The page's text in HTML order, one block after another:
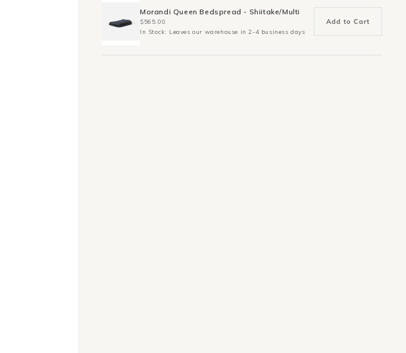
Morandi Queen Bedspread - Shiitake/Multi
$565.00
In Stock: Leaves our warehouse in 2-4 business days
Add to Cart